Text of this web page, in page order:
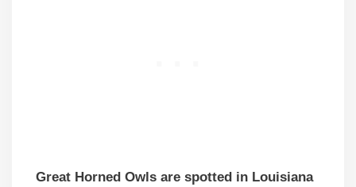
Great Horned Owls are spotted in Louisiana